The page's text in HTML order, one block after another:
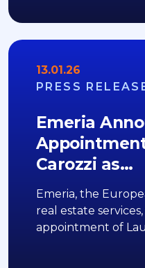
13.01.26
PRESS
Emeria
Carozzi as…
Emeria, the
real estate
appointment of